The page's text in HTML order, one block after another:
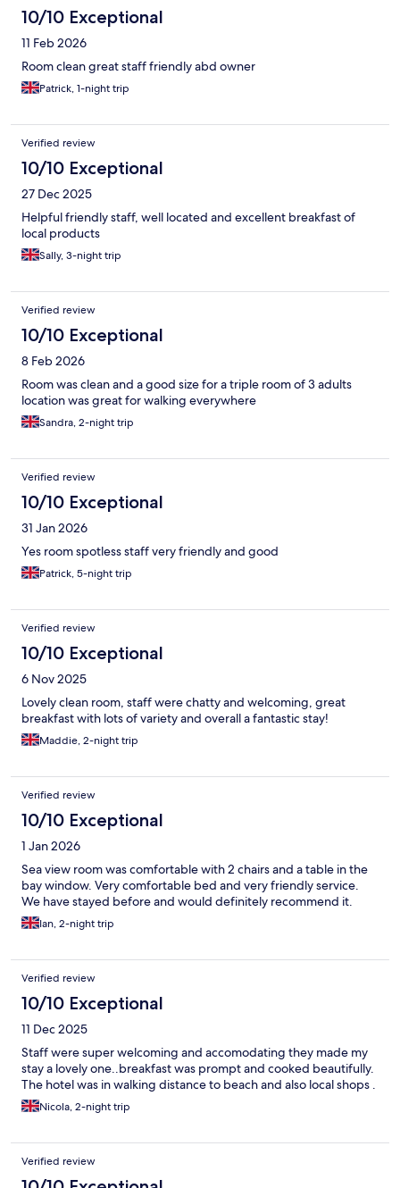
10/10 Exceptional
11 Feb 2026
Room clean great staff friendly abd owner
Patrick, 1-night trip
Verified review
10/10 Exceptional
27 Dec 2025
Helpful friendly staff, well located and excellent breakfast of
local products
Sally, 3-night trip
Verified review
10/10 Exceptional
8 Feb 2026
Room was clean and a good size for a triple room of 3 adults
location was great for walking everywhere
Sandra, 2-night trip
Verified review
10/10 Exceptional
31 Jan 2026
Yes room spotless staff very friendly and good
Patrick, 5-night trip
Verified review
10/10 Exceptional
6 Nov 2025
Lovely clean room, staff were chatty and welcoming, great
breakfast with lots of variety and overall a fantastic stay!
Maddie, 2-night trip
Verified review
10/10 Exceptional
1 Jan 2026
Sea view room was comfortable with 2 chairs and a table in the
bay window. Very comfortable bed and very friendly service.
We have stayed before and would definitely recommend it.
Ian, 2-night trip
Verified review
10/10 Exceptional
11 Dec 2025
Staff were super welcoming and accomodating they made my
stay a lovely one..breakfast was prompt and cooked beautifully.
The hotel was in walking distance to beach and also local shops .
Nicola, 2-night trip
Verified review